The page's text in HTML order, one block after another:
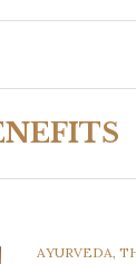
CATEGORIES
AYURVEDA,